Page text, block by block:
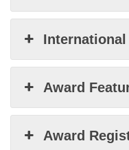
Award
Award